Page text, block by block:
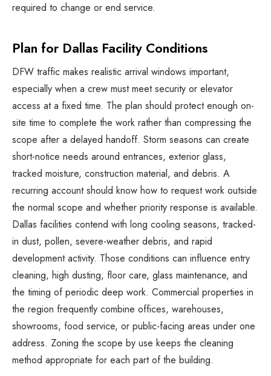
required to change or end service.
Plan for Dallas Facility Conditions
DFW traffic makes realistic arrival windows important,
especially when a crew must meet security or elevator
access at a fixed time. The plan should protect enough on-
site time to complete the work rather than compressing the
scope after a delayed handoff. Storm seasons can create
short-notice needs around entrances, exterior glass,
tracked moisture, construction material, and debris. A
recurring account should know how to request work outside
the normal scope and whether priority response is available.
Dallas facilities contend with long cooling seasons, tracked-
in dust, pollen, severe-weather debris, and rapid
development activity. Those conditions can influence entry
cleaning, high dusting, floor care, glass maintenance, and
the timing of periodic deep work. Commercial properties in
the region frequently combine offices, warehouses,
showrooms, food service, or public-facing areas under one
address. Zoning the scope by use keeps the cleaning
method appropriate for each part of the building.